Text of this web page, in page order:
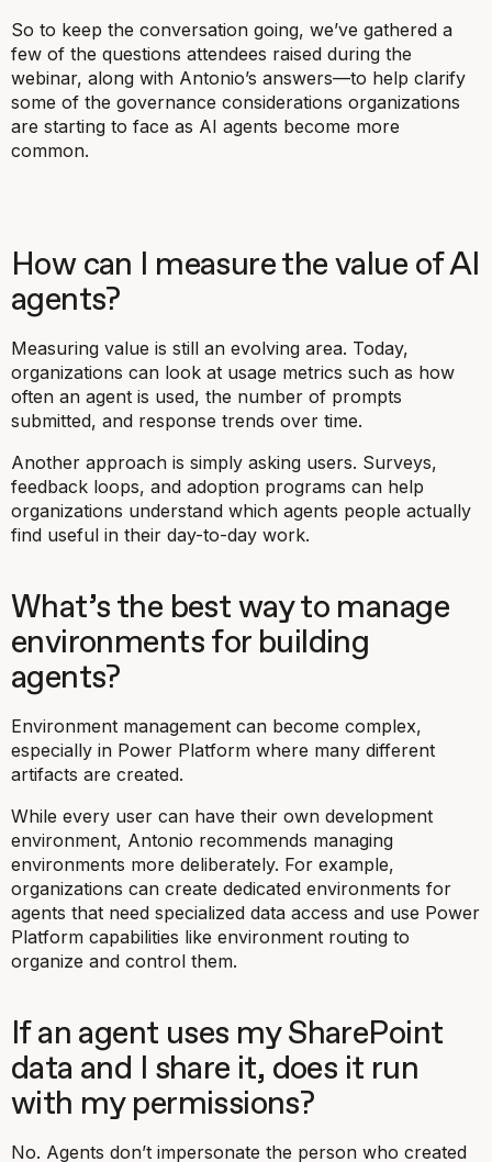
So to keep the conversation going, we’ve gathered a
few of the questions attendees raised during the
webinar, along with Antonio’s answers—to help clarify
some of the governance considerations organizations
are starting to face as AI agents become more
common.
How can I measure the value of AI
agents?
Measuring value is still an evolving area. Today,
organizations can look at usage metrics such as how
often an agent is used, the number of prompts
submitted, and response trends over time.
Another approach is simply asking users. Surveys,
feedback loops, and adoption programs can help
organizations understand which agents people actually
find useful in their day-to-day work.
What’s the best way to manage
environments for building
agents?
Environment management can become complex,
especially in Power Platform where many different
artifacts are created.
While every user can have their own development
environment, Antonio recommends managing
environments more deliberately. For example,
organizations can create dedicated environments for
agents that need specialized data access and use Power
Platform capabilities like environment routing to
organize and control them.
If an agent uses my SharePoint
data and I share it, does it run
with my permissions?
No. Agents don’t impersonate the person who created